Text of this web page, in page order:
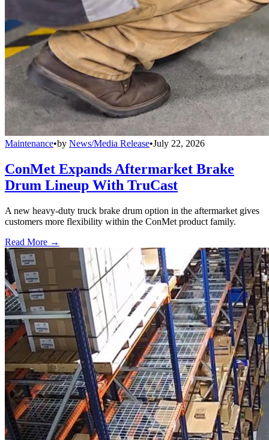
Maintenance•by News/Media Release•July 22, 2026
ConMet Expands Aftermarket Brake
Drum Lineup With TruCast
A new heavy-duty truck brake drum option in the aftermarket gives
customers more flexibility within the ConMet product family.
Read More →